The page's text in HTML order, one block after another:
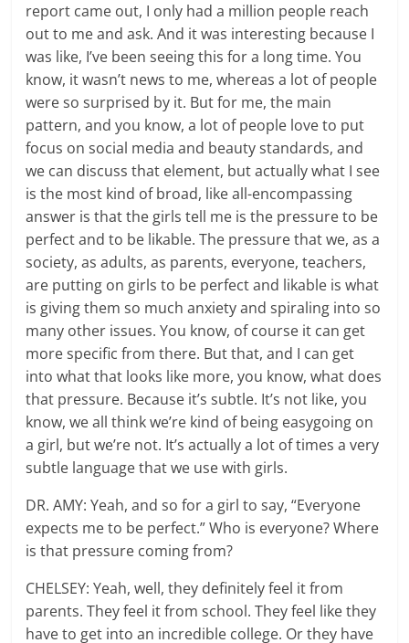
report came out, I only had a million people reach
out to me and ask. And it was interesting because I
was like, I’ve been seeing this for a long time. You
know, it wasn’t news to me, whereas a lot of people
were so surprised by it. But for me, the main
pattern, and you know, a lot of people love to put
focus on social media and beauty standards, and
we can discuss that element, but actually what I see
is the most kind of broad, like all-encompassing
answer is that the girls tell me is the pressure to be
perfect and to be likable. The pressure that we, as a
society, as adults, as parents, everyone, teachers,
are putting on girls to be perfect and likable is what
is giving them so much anxiety and spiraling into so
many other issues. You know, of course it can get
more specific from there. But that, and I can get
into what that looks like more, you know, what does
that pressure. Because it’s subtle. It’s not like, you
know, we all think we’re kind of being easygoing on
a girl, but we’re not. It’s actually a lot of times a very
subtle language that we use with girls.
DR. AMY: Yeah, and so for a girl to say, “Everyone
expects me to be perfect.” Who is everyone? Where
is that pressure coming from?
CHELSEY: Yeah, well, they definitely feel it from
parents. They feel it from school. They feel like they
have to get into an incredible college. Or they have